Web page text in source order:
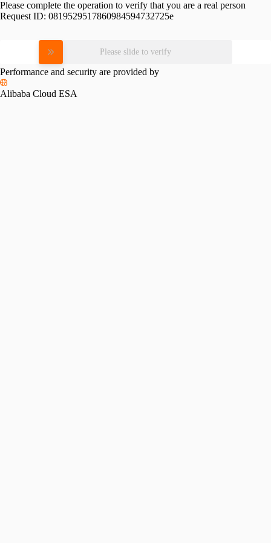
Please complete the operation to verify that you are a real person
Request ID: 0819529517860984594732725e
Please slide to verify
Performance and security are provided by
Alibaba Cloud ESA